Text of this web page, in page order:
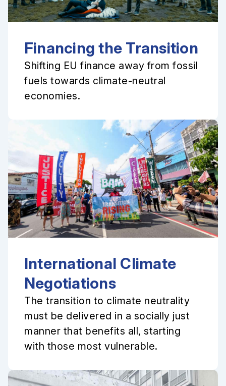
Financing the Transition
Shifting EU finance away from fossil
fuels towards climate-neutral
economies.
International Climate
Negotiations
The transition to climate neutrality
must be delivered in a socially just
manner that benefits all, starting
with those most vulnerable.